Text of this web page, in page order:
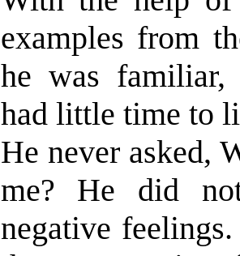
examples from
he was familiar,
had little time to
He never asked,
me? He did
negative